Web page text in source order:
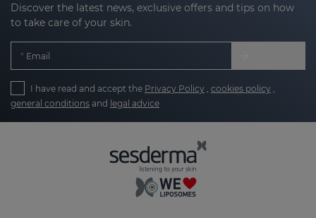
Sesderma'sSEBOVALISline is specifically designed
to address the needs of seborrhoeic-prone skin.
Thanks to its advanced formulation, it helps to
reduce flaking and relieve redness, providing
Benefits of SEBOVALIS:
Regulates sebum production
oil, helping to keep skin balanced.
Calms and soothes
: minimises redness and
Discover the latest news, exclusive offers and tips on how
to take care of your skin.
Email
I have read and accept the Privacy Policy cookies policy
general conditions and legal advice